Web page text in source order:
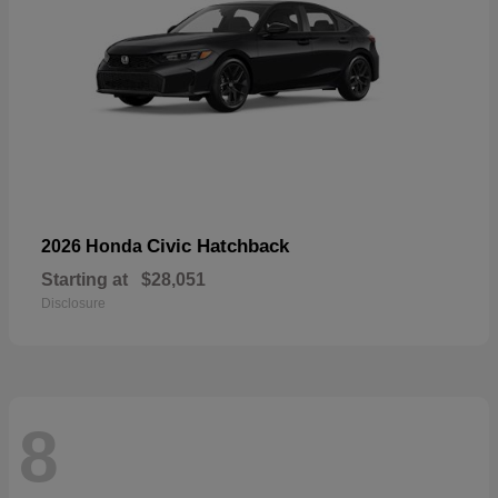
2026 Honda Civic Hatchback
Starting at $28,051
Disclosure
8